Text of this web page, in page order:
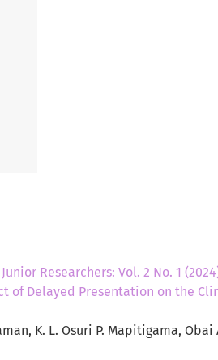
Junior Researchers: Vol. 2 No. 1
of Delayed Presentation on the
K. L. Osuri P. Mapitigama, Obai